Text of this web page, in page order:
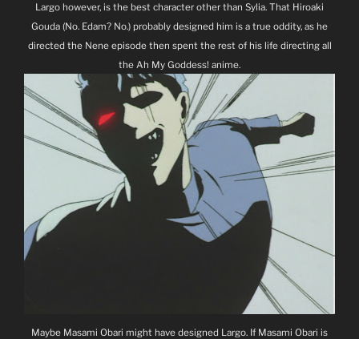
Largo however, is the best character other than Sylia. That Hiroaki
Gouda (No. Edam? No.) probably designed him is a true oddity, as he
directed the Nene episode then spent the rest of his life directing all
the Ah My Goddess! anime.
Maybe Masami Obari might have designed Largo. If Masami Obari is